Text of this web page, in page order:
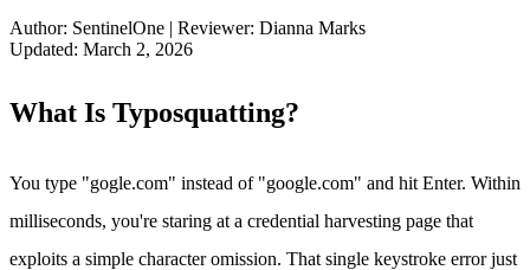
Author: SentinelOne | Reviewer: Dianna Marks
Updated: March 2, 2026
What Is Typosquatting?
You type "gogle.com" instead of "google.com" and hit Enter. Within
milliseconds, you're staring at a credential harvesting page that
exploits a simple character omission. That single keystroke error just